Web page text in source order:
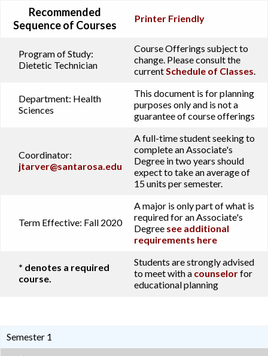
Recommended
Sequence of Courses
Printer Friendly
Program of Study:
Dietetic Technician
Course Offerings subject to
change. Please consult the
currentSchedule of Classes.
Department: Health
Sciences
This document is for planning
purposes only and is not a
guarantee of course offerings
Coordinator:
jtarver@santarosa.edu
A full-time student seeking to
complete an Associate's
Degree in two years should
expect to take an average of
15 units per semester.
Term Effective: Fall 2020
A major is only part of what is
required for an Associate's
Degree see additional
requirements here
* denotes a required
course.
Students are strongly advised
to meet with a counselorfor
educational planning
Semester 1